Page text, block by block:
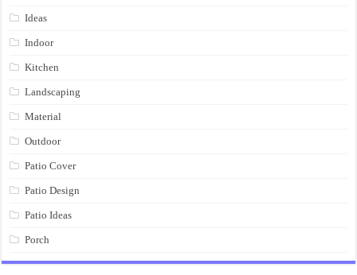
Ideas
Indoor
Kitchen
Landscaping
Material
Outdoor
Patio Cover
Patio Design
Patio Ideas
Porch